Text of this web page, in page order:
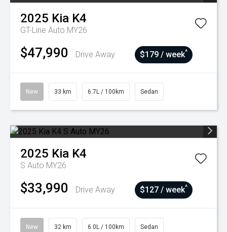
2025 Kia K4
GT-Line Auto MY26
$47,990 Drive Away $179 / week^
New 33 km 6.7L / 100km Sedan
2025 Kia K4
S Auto MY26
$33,990 Drive Away $127 / week^
New 32 km 6.0L / 100km Sedan